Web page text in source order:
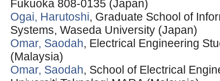
Fukuoka 808-0135 (Japan)
Ogai, Harutoshi, Graduate School of
Systems, Waseda University (Japan)
Omar, Saodah, Electrical Engineering
(Malaysia)
Omar, Saodah, School of Electrical